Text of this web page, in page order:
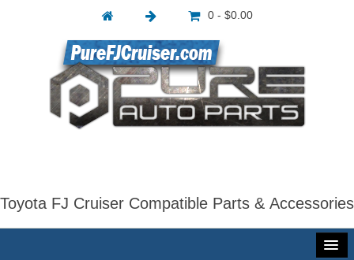
0 - $0.00
Toyota FJ Cruiser Compatible Parts & Accessories